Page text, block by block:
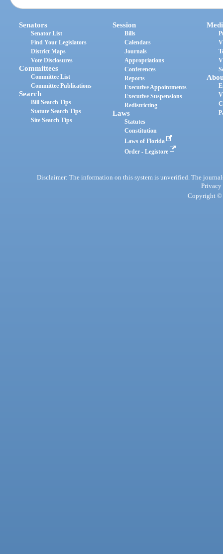
Senators
Senator List
Find Your Legislators
District Maps
Vote Disclosures
Committees
Committee List
Committee Publications
Search
Bill Search Tips
Statute Search Tips
Site Search Tips
Session
Bills
Calendars
Journals
Appropriations
Conferences
Reports
Executive Appointments
Executive Suspensions
Redistricting
Laws
Statutes
Constitution
Laws of Florida
Order - Legistore
Disclaimer: The information on this system is unverified. The
Privacy
Copyright ©